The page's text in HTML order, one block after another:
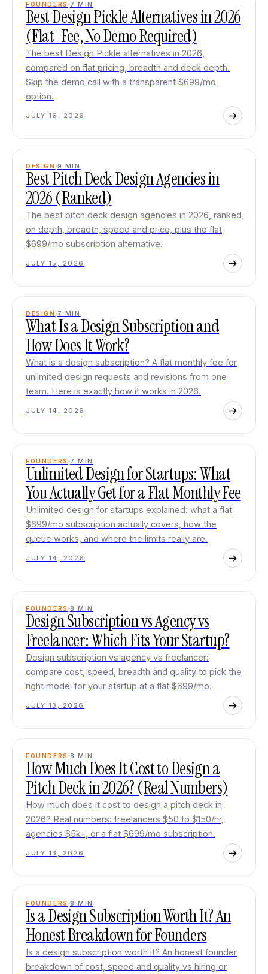
FOUNDERS 7 MIN
Best Design Pickle Alternatives in 2026
(Flat-Fee, No Demo Required)
The best Design Pickle alternatives in 2026,
compared on flat pricing, breadth and deck depth.
Skip the demo call with a transparent $699/mo
option.
JULY 16, 2026
DESIGN 9 MIN
Best Pitch Deck Design Agencies in
2026 (Ranked)
The best pitch deck design agencies in 2026, ranked
on depth, breadth, speed and price, plus the flat
$699/mo subscription alternative.
JULY 15, 2026
DESIGN 7 MIN
What Is a Design Subscription and
How Does It Work?
What is a design subscription? A flat monthly fee for
unlimited design requests and revisions from one
team. Here is exactly how it works in 2026.
JULY 14, 2026
FOUNDERS 7 MIN
Unlimited Design for Startups: What
You Actually Get for a Flat Monthly Fee
Unlimited design for startups explained: what a flat
$699/mo subscription actually covers, how the
queue works, and where the limits really are.
JULY 14, 2026
FOUNDERS 8 MIN
Design Subscription vs Agency vs
Freelancer: Which Fits Your Startup?
Design subscription vs agency vs freelancer:
compare cost, speed, breadth and quality to pick the
right model for your startup at a flat $699/mo.
JULY 13, 2026
FOUNDERS 8 MIN
How Much Does It Cost to Design a
Pitch Deck in 2026? (Real Numbers)
How much does it cost to design a pitch deck in
2026? Real numbers: freelancers $50 to $150/hr,
agencies $5k+, or a flat $699/mo subscription.
JULY 13, 2026
FOUNDERS 8 MIN
Is a Design Subscription Worth It? An
Honest Breakdown for Founders
Is a design subscription worth it? An honest founder
breakdown of cost, speed and quality vs hiring or